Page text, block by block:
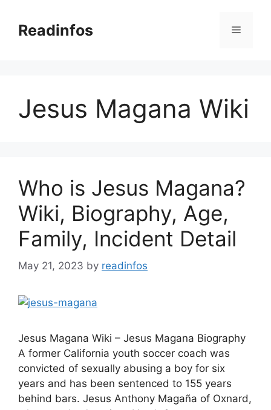
contentReadinfos Menu
Jesus Magana Wiki
Who is Jesus Magana?
Wiki, Biography, Age,
Family, Incident Detail
May 21, 2023 by readinfos
Jesus Magana Wiki – Jesus Magana Biography
A former California youth soccer coach was
convicted of sexually abusing a boy for six
years and has been sentenced to 155 years
behind bars. Jesus Anthony Magaña of Oxnard,